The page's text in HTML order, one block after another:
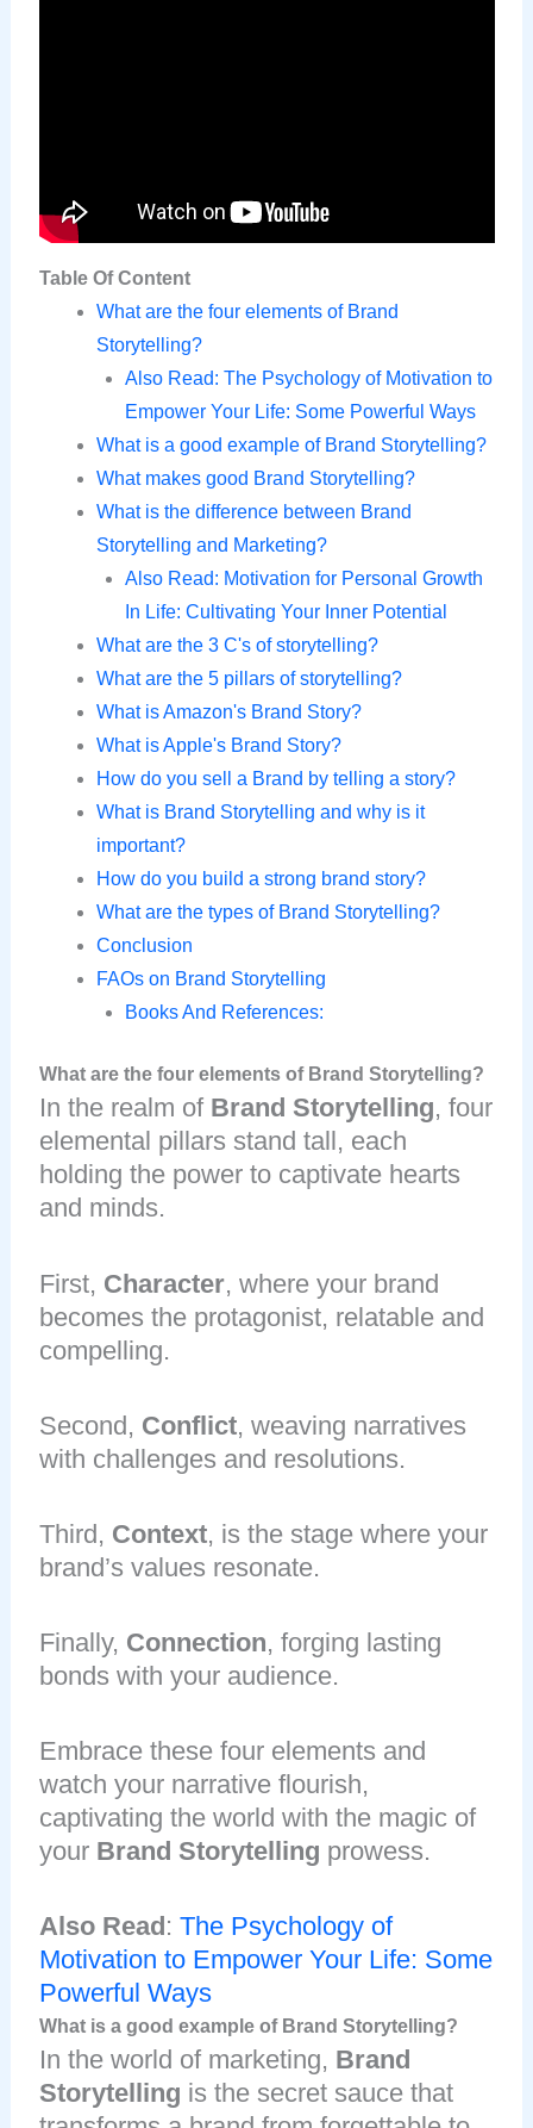
Table Of Content
What are the four elements of Brand
Storytelling?
Also Read: The Psychology of Motivation to
Empower Your Life: Some Powerful Ways
What is a good example of Brand Storytelling?
What makes good Brand Storytelling?
What is the difference between Brand
Storytelling and Marketing?
Also Read: Motivation for Personal Growth
In Life: Cultivating Your Inner Potential
What are the 3 C's of storytelling?
What are the 5 pillars of storytelling?
What is Amazon's Brand Story?
What is Apple's Brand Story?
How do you sell a Brand by telling a story?
What is Brand Storytelling and why is it
important?
How do you build a strong brand story?
What are the types of Brand Storytelling?
Conclusion
FAOs on Brand Storytelling
Books And References:
What are the four elements of Brand Storytelling?
In the realm of Brand Storytelling, four
elemental pillars stand tall, each
holding the power to captivate hearts
and minds.
First, Character, where your brand
becomes the protagonist, relatable and
compelling.
Second, Conflict, weaving narratives
with challenges and resolutions.
Third, Context, is the stage where your
brand’s values resonate.
Finally, Connection, forging lasting
bonds with your audience.
Embrace these four elements and
watch your narrative flourish,
captivating the world with the magic of
your Brand Storytelling prowess.
Also Read : The Psychology of
Motivation to Empower Your Life: Some
Powerful Ways
What is a good example of Brand Storytelling?
In the world of marketing, Brand
Storytelling is the secret sauce that